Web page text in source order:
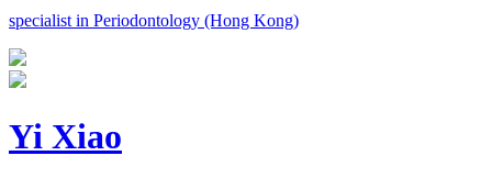
specialist in Periodontology (Hong Kong)
Yi Xiao